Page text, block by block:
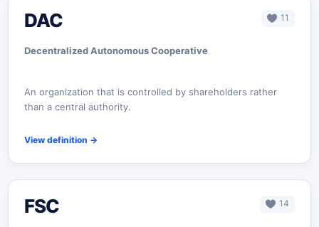
DAC 11
Decentralized Autonomous Cooperative
An organization that is controlled by shareholders rather
than a central authority.
View definition →
FSC 14